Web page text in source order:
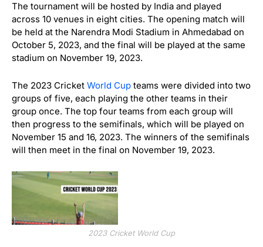
The tournament will be hosted by India and played
across 10 venues in eight cities. The opening match will
be held at the Narendra Modi Stadium in Ahmedabad on
October 5, 2023, and the final will be played at the same
stadium on November 19, 2023.
The 2023 Cricket World Cup teams were divided into two
groups of five, each playing the other teams in their
group once. The top four teams from each group will
then progress to the semifinals, which will be played on
November 15 and 16, 2023. The winners of the semifinals
will then meet in the final on November 19, 2023.
2023 Cricket World Cup